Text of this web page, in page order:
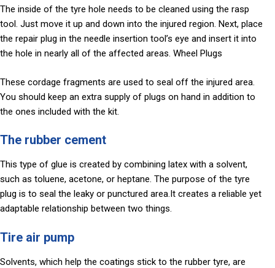
The inside of the tyre hole needs to be cleaned using the rasp
tool. Just move it up and down into the injured region. Next, place
the repair plug in the needle insertion tool’s eye and insert it into
the hole in nearly all of the affected areas. Wheel Plugs
These cordage fragments are used to seal off the injured area.
You should keep an extra supply of plugs on hand in addition to
the ones included with the kit.
The rubber cement
This type of glue is created by combining latex with a solvent,
such as toluene, acetone, or heptane. The purpose of the tyre
plug is to seal the leaky or punctured area.It creates a reliable yet
adaptable relationship between two things.
Tire air pump
Solvents, which help the coatings stick to the rubber tyre, are